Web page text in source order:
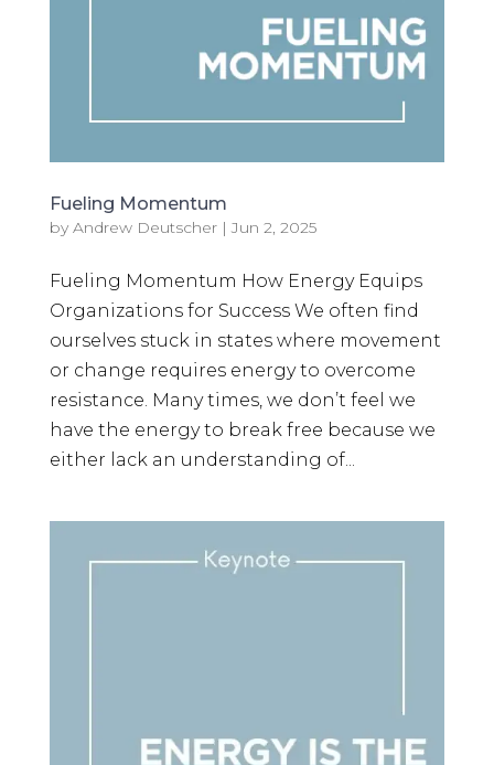
Fueling Momentum
by Andrew Deutscher|Jun 2, 2025
Fueling Momentum How Energy Equips
Organizations for Success We often find
ourselves stuck in states where movement
or change requires energy to overcome
resistance. Many times, we don’t feel we
have the energy to break free because we
either lack an understanding of...